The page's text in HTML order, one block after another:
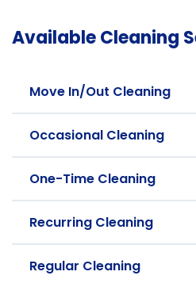
Available Cleaning
Move In/Out Cleaning
Occasional Cleaning
One-Time Cleaning
Recurring Cleaning
Regular Cleaning